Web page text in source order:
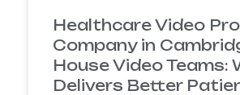
Healthcare Video
Company in
House Video Teams:
Delivers Better